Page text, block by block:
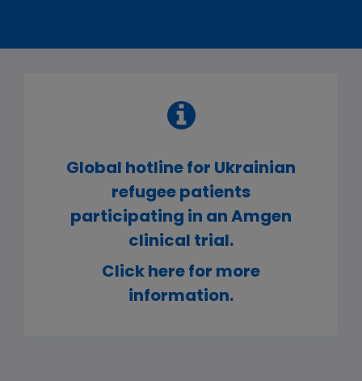
Global hotline for Ukrainian
refugee patients
participating in an Amgen
clinical trial.
Click here for more
information.